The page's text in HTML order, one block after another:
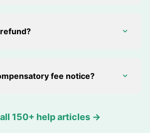
fee notice?
150+ help articles →